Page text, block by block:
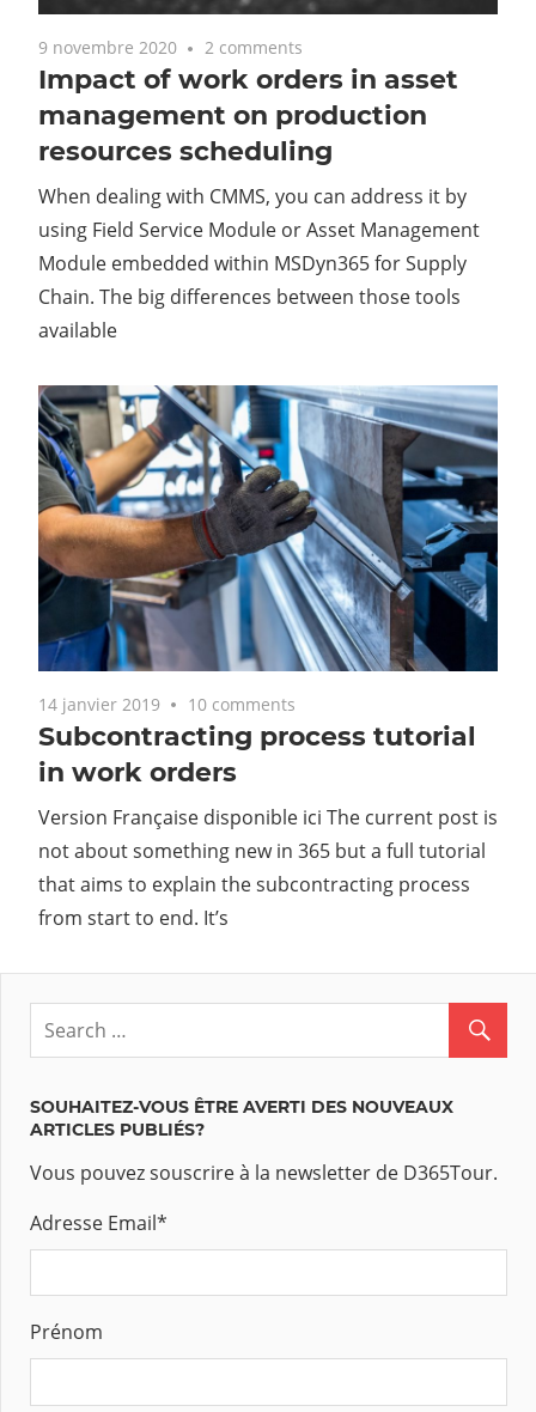
9 novembre 2020 2 comments
Impact of work orders in asset
management on production
resources scheduling
When dealing with CMMS, you can address it by
using Field Service Module or Asset Management
Module embedded within MSDyn365 for Supply
Chain. The big differences between those tools
available
14 janvier 2019 10 comments
Subcontracting process tutorial
in work orders
Version Française disponible ici The current post is
not about something new in 365 but a full tutorial
that aims to explain the subcontracting process
from start to end. It’s
SOUHAITEZ-VOUS ÊTRE AVERTI DES NOUVEAUX
ARTICLES PUBLIÉS?
Vous pouvez souscrire à la newsletter de D365Tour.
Adresse Email*
Prénom